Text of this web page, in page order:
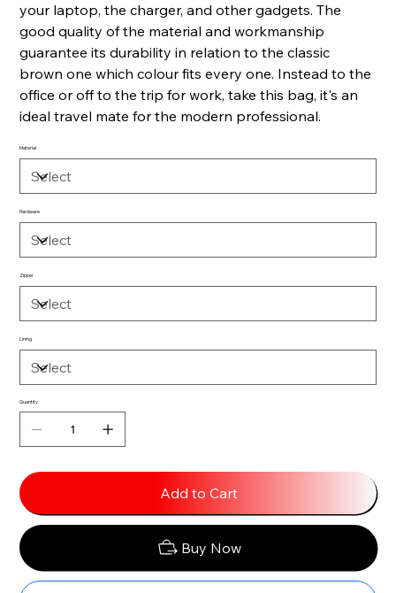
your laptop, the charger, and other gadgets. The
good quality of the material and workmanship
guarantee its durability in relation to the classic
brown one which colour fits every one. Instead to the
office or off to the trip for work, take this bag, it's an
ideal travel mate for the modern professional.
Material
Hardware
Zipper
Lining
Quantity
Add to Cart
Buy Now